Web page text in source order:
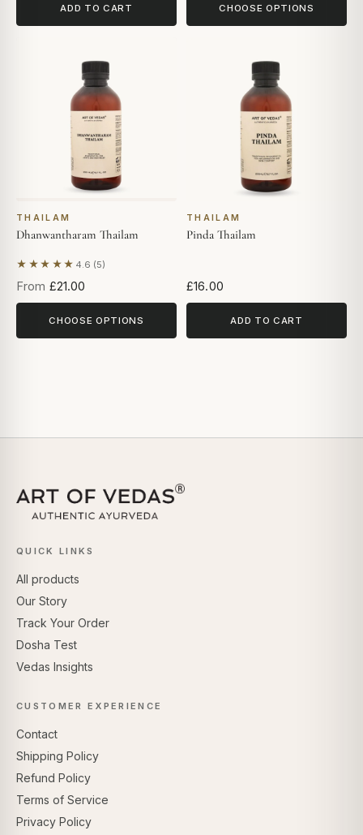
ADD TO CART CHOOSE OPTIONS
THAILAM
Dhanwantharam Thailam
★★★★★ 4.6 (5)
Based on 5 reviews
From £21.00
CHOOSE OPTIONS
THAILAM
Pinda Thailam
£16.00
ADD TO CART
QUICK LINKS
All products
Our Story
Track Your Order
Dosha Test
Vedas Insights
CUSTOMER EXPERIENCE
Contact
Shipping Policy
Refund Policy
Terms of Service
Privacy Policy